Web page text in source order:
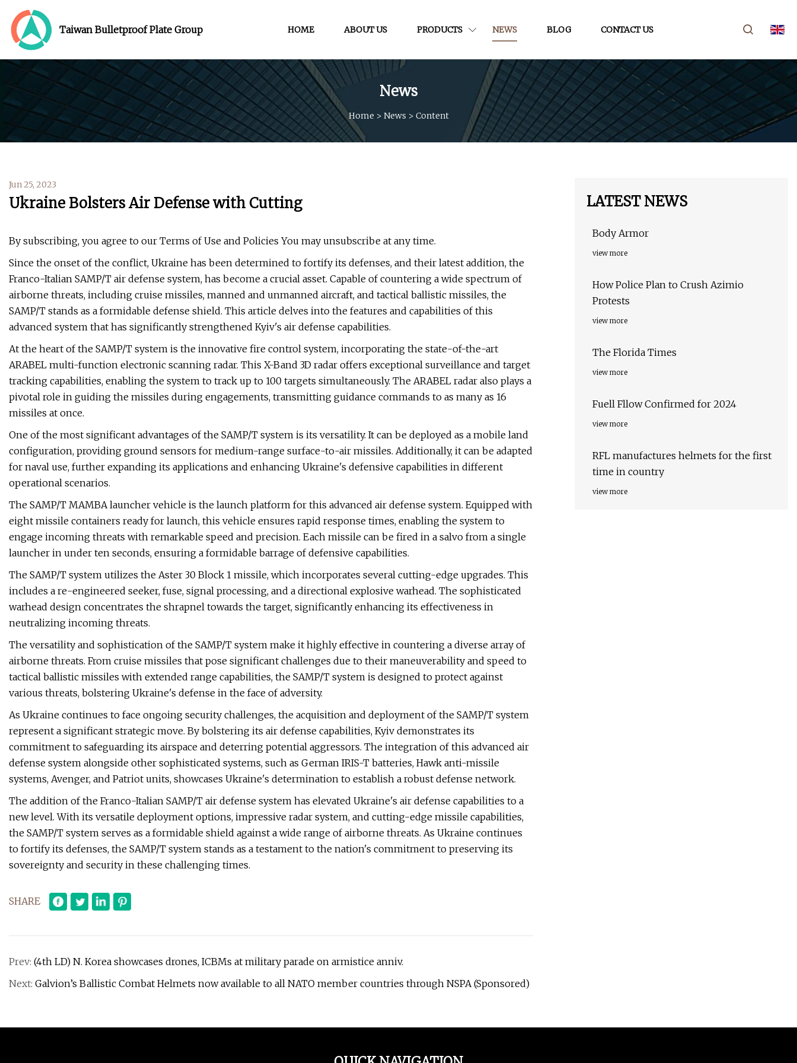
Taiwan Bulletproof Plate Group HOME ABOUT US PRODUCTS NEWS BLOG CONTACT US
News
Home > News > Content
Jun 25, 2023
Ukraine Bolsters Air Defense with Cutting
By subscribing, you agree to our Terms of Use and Policies You may unsubscribe at any time.
Since the onset of the conflict, Ukraine has been determined to fortify its defenses, and their latest addition, the
Franco-Italian SAMP/T air defense system, has become a crucial asset. Capable of countering a wide spectrum of
airborne threats, including cruise missiles, manned and unmanned aircraft, and tactical ballistic missiles, the
SAMP/T stands as a formidable defense shield. This article delves into the features and capabilities of this
advanced system that has significantly strengthened Kyiv's air defense capabilities.
At the heart of the SAMP/T system is the innovative fire control system, incorporating the state-of-the-art
ARABEL multi-function electronic scanning radar. This X-Band 3D radar offers exceptional surveillance and target
tracking capabilities, enabling the system to track up to 100 targets simultaneously. The ARABEL radar also plays a
pivotal role in guiding the missiles during engagements, transmitting guidance commands to as many as 16
missiles at once.
One of the most significant advantages of the SAMP/T system is its versatility. It can be deployed as a mobile land
configuration, providing ground sensors for medium-range surface-to-air missiles. Additionally, it can be adapted
for naval use, further expanding its applications and enhancing Ukraine's defensive capabilities in different
operational scenarios.
The SAMP/T MAMBA launcher vehicle is the launch platform for this advanced air defense system. Equipped with
eight missile containers ready for launch, this vehicle ensures rapid response times, enabling the system to
engage incoming threats with remarkable speed and precision. Each missile can be fired in a salvo from a single
launcher in under ten seconds, ensuring a formidable barrage of defensive capabilities.
The SAMP/T system utilizes the Aster 30 Block 1 missile, which incorporates several cutting-edge upgrades. This
includes a re-engineered seeker, fuse, signal processing, and a directional explosive warhead. The sophisticated
warhead design concentrates the shrapnel towards the target, significantly enhancing its effectiveness in
neutralizing incoming threats.
The versatility and sophistication of the SAMP/T system make it highly effective in countering a diverse array of
airborne threats. From cruise missiles that pose significant challenges due to their maneuverability and speed to
tactical ballistic missiles with extended range capabilities, the SAMP/T system is designed to protect against
various threats, bolstering Ukraine's defense in the face of adversity.
As Ukraine continues to face ongoing security challenges, the acquisition and deployment of the SAMP/T system
represent a significant strategic move. By bolstering its air defense capabilities, Kyiv demonstrates its
commitment to safeguarding its airspace and deterring potential aggressors. The integration of this advanced air
defense system alongside other sophisticated systems, such as German IRIS-T batteries, Hawk anti-missile
systems, Avenger, and Patriot units, showcases Ukraine's determination to establish a robust defense network.
The addition of the Franco-Italian SAMP/T air defense system has elevated Ukraine's air defense capabilities to a
new level. With its versatile deployment options, impressive radar system, and cutting-edge missile capabilities,
the SAMP/T system serves as a formidable shield against a wide range of airborne threats. As Ukraine continues
to fortify its defenses, the SAMP/T system stands as a testament to the nation's commitment to preserving its
sovereignty and security in these challenging times.
SHARE
Prev: (4th LD) N. Korea showcases drones, ICBMs at military parade on armistice anniv.
Next: Galvion’s Ballistic Combat Helmets now available to all NATO member countries through NSPA (Sponsored)
LATEST NEWS
Body Armor
view more
How Police Plan to Crush Azimio
Protests
view more
The Florida Times
view more
Fuell Fllow Confirmed for 2024
view more
RFL manufactures helmets for the first
time in country
view more